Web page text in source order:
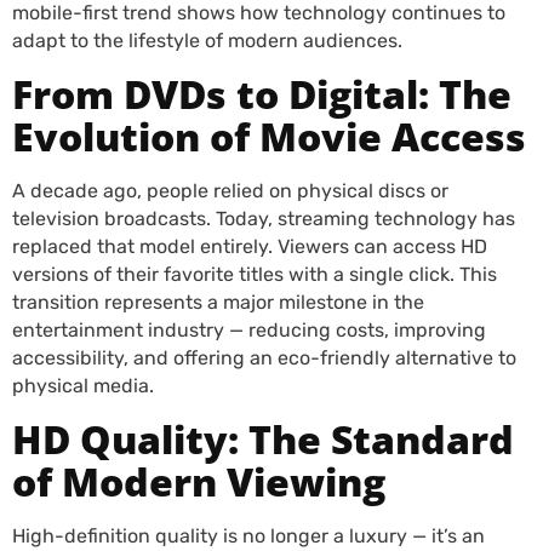
mobile-first trend shows how technology continues to
adapt to the lifestyle of modern audiences.
From DVDs to Digital: The
Evolution of Movie Access
A decade ago, people relied on physical discs or
television broadcasts. Today, streaming technology has
replaced that model entirely. Viewers can access HD
versions of their favorite titles with a single click. This
transition represents a major milestone in the
entertainment industry — reducing costs, improving
accessibility, and offering an eco-friendly alternative to
physical media.
HD Quality: The Standard
of Modern Viewing
High-definition quality is no longer a luxury — it’s an